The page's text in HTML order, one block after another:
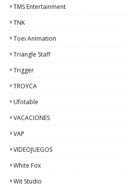
TMS Entertainment
TNK
Toei Animation
Triangle Staff
Trigger
TROYCA
Ufotable
VACACIONES
VAP
VIDEOJUEGOS
White Fox
Wit Studio